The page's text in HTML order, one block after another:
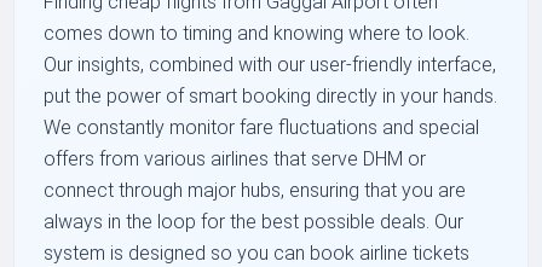
comes down to timing and knowing where to look.
Our insights, combined with our user-friendly interface,
put the power of smart booking directly in your hands.
We constantly monitor fare fluctuations and special
offers from various airlines that serve DHM or
connect through major hubs, ensuring that you are
always in the loop for the best possible deals. Our
system is designed so you can book airline tickets